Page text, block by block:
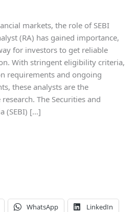
markets, the role of SEBI
(RA) has gained importance,
for investors to get reliable
With stringent eligibility criteria,
requirements and ongoing
these analysts are the
The Securities and
(SEBI) […]
WhatsApp LinkedIn